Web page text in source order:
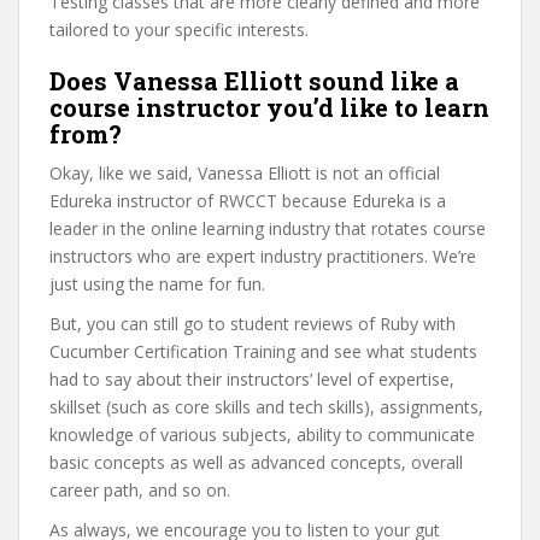
tailored to your specific interests.
Does Vanessa Elliott sound like a
course instructor you’d like to learn
from?
Okay, like we said, Vanessa Elliott is not an official
Edureka instructor of RWCCT because Edureka is a
leader in the online learning industry that rotates course
instructors who are expert industry practitioners. We’re
just using the name for fun.
But, you can still go to student reviews of Ruby with
Cucumber Certification Training and see what students
had to say about their instructors’ level of expertise,
skillset (such as core skills and tech skills), assignments,
knowledge of various subjects, ability to communicate
basic concepts as well as advanced concepts, overall
career path, and so on.
As always, we encourage you to listen to your gut